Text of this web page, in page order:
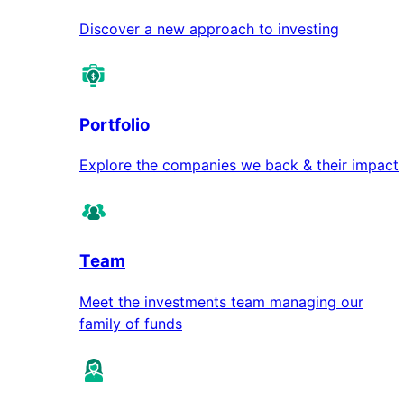
Discover a new approach to investing
Portfolio
Explore the companies we back & their impact
Team
Meet the investments team managing our
family of funds